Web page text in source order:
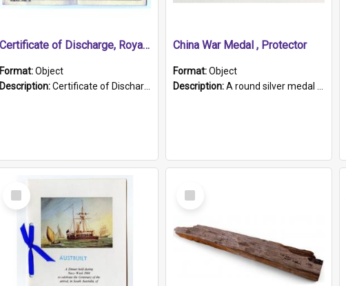
Certificate of Discharge, Royal Australian Naval Brigade.
Format:Object
Description:Certificate of Discharge, Royal Australian Naval Brigade, T. Malloney, 18.10.1920. British War Medal Issued, 1923. Formerly of HMCS PROTECTOR.
China War Medal , Protector
Format:Object
Description:A round silver medal with a protruding bar at the top and a red and white grosgrain ribbon. Embossed on one side of the medal is a portrait of Queen Victoria and the text "Victoria Regina Et Impe...
Select
Item
Select
Item